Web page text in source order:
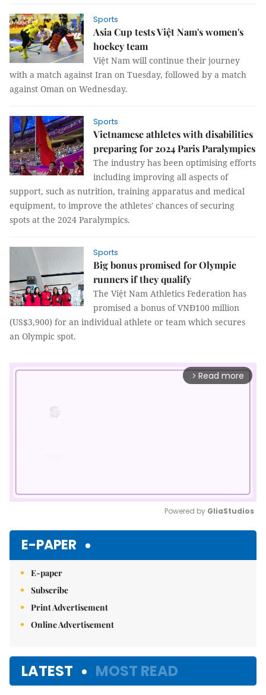
Sports
Asia Cup tests Việt Nam's women's
hockey team
Việt Nam will continue their journey
with a match against Iran on Tuesday, followed by a match
against Oman on Wednesday.
Sports
Vietnamese athletes with disabilities
preparing for 2024 Paris Paralympics
The industry has been optimising efforts
including improving all aspects of
support, such as nutrition, training apparatus and medical
equipment, to improve the athletes' chances of securing
spots at the 2024 Paralympics.
Sports
Big bonus promised for Olympic
runners if they qualify
The Việt Nam Athletics Federation has
promised a bonus of VNĐ100 million
(US$3,900) for an individual athlete or team which secures
an Olympic spot.
arrow_forward_ios Read more
Powered by GliaStudios
E-PAPER
E-paper
Subscribe
Print Advertisement
Online Advertisement
LATEST MOST READ